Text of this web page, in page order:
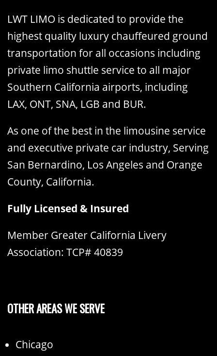
LWT LIMO is dedicated to provide the
highest quality luxury chauffeured ground
transportation for all occasions including
private limo shuttle service to all major
Southern California airports, including
LAX, ONT, SNA, LGB and BUR.
As one of the best in the limousine service
and executive private car industry, Serving
San Bernardino, Los Angeles and Orange
County, California.
Fully Licensed & Insured
Member Greater California Livery
Association: TCP# 40839
OTHER AREAS WE SERVE
Chicago